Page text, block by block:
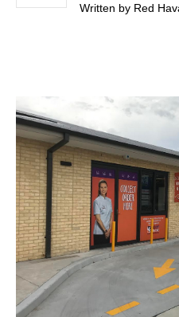
Written by Red